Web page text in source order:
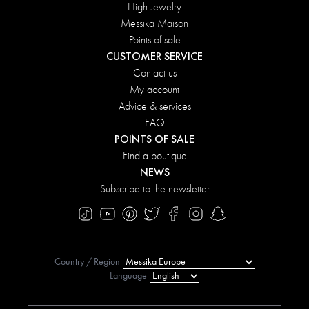
High Jewelry
Messika Maison
Points of sale
CUSTOMER SERVICE
Contact us
My account
Advice & services
FAQ
POINTS OF SALE
Find a boutique
NEWS
Subscribe to the newsletter
Country / Region
Language